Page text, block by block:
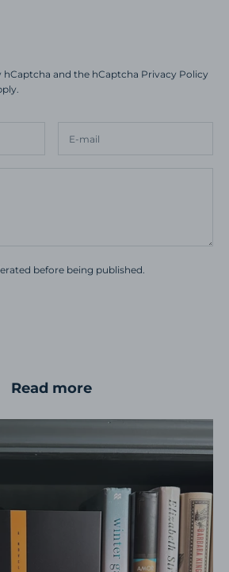
hCaptcha and the hCaptcha Privacy Policy
before being published.
Read more